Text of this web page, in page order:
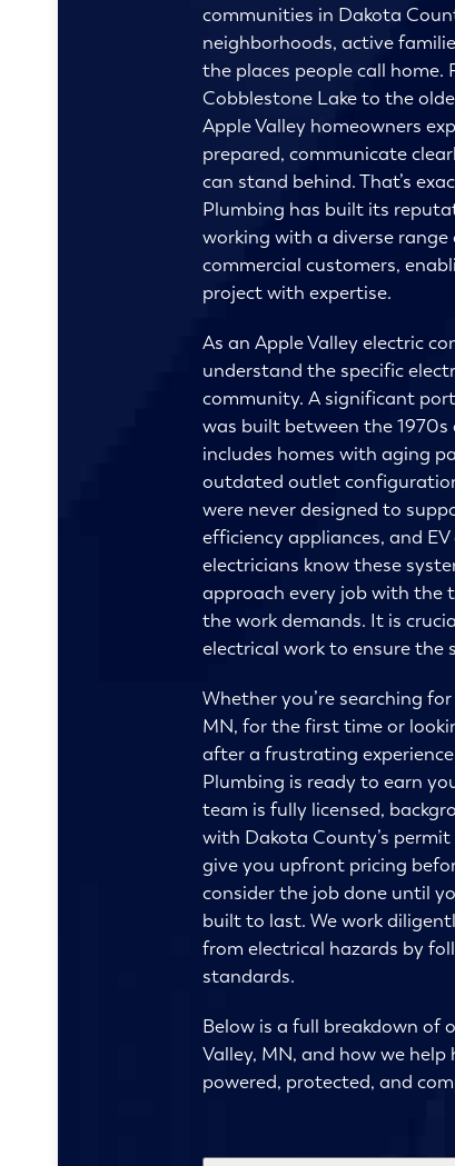
communities in Dakota
neighborhoods, active
the places people call
Cobblestone Lake to the
Apple Valley homeowners
prepared, communicate
can stand behind. That’s
Plumbing has built its
working with a diverse
commercial customers,
project with expertise.
As an Apple Valley electric
understand the specific
community. A significant
was built between the
includes homes with aging
outdated outlet
were never designed to
efficiency appliances, and
electricians know these
approach every job with the
the work demands. It is
electrical work to ensure the
Whether you’re searching
MN, for the first time or
after a frustrating experience
Plumbing is ready to earn
team is fully licensed,
with Dakota County’s
give you upfront pricing
consider the job done until
built to last. We work
from electrical hazards by
standards.
Below is a full breakdown of
Valley, MN, and how we
powered, protected, and